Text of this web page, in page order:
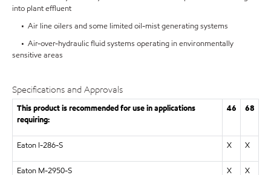
into plant effluent
• Air line oilers and some limited oil-mist generating systems
• Air-over-hydraulic fluid systems operating in environmentally
sensitive areas
Specifications and Approvals
This product is recommended for use in applications
requiring:
46 68
Eaton I-286-S X X
Eaton M-2950-S X X